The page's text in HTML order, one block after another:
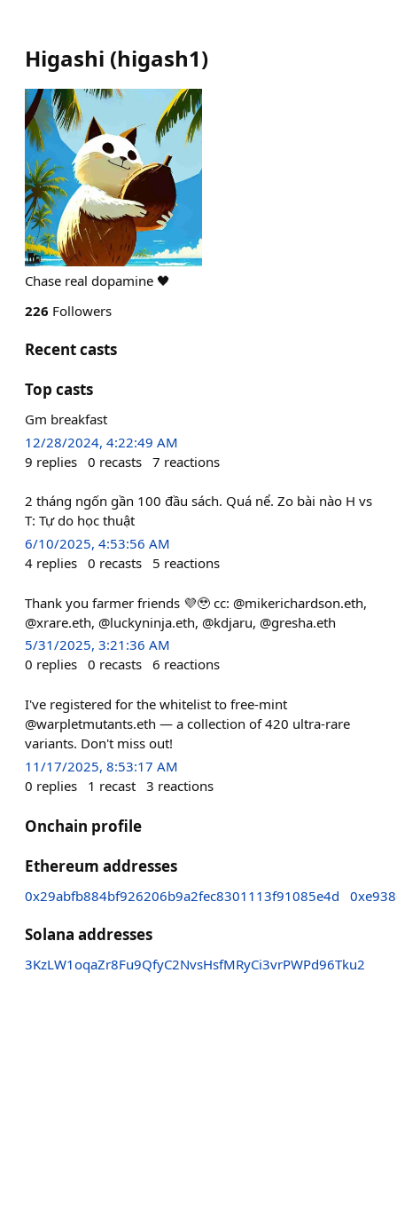
Higashi (higash1)
Chase real dopamine 🖤
226 Followers
Recent casts
Top casts
Gm breakfast
12/28/2024, 4:22:49 AM
9 replies 0 recasts 7 reactions
2 tháng ngốn gần 100 đầu sách. Quá nể. Zo bài nào H vs
T: Tự do học thuật
6/10/2025, 4:53:56 AM
4 replies 0 recasts 5 reactions
Thank you farmer friends 💜🥹 cc: @mikerichardson.eth,
@xrare.eth, @luckyninja.eth, @kdjaru, @gresha.eth
5/31/2025, 3:21:36 AM
0 replies 0 recasts 6 reactions
I've registered for the whitelist to free-mint
@warpletmutants.eth — a collection of 420 ultra-rare
variants. Don't miss out!
11/17/2025, 8:53:17 AM
0 replies 1 recast 3 reactions
Onchain profile
Ethereum addresses
0x29abfb884bf926206b9a2fec8301113f91085e4d
Solana addresses
3KzLW1oqaZr8Fu9QfyC2NvsHsfMRyCi3vrPWPd96Tku2